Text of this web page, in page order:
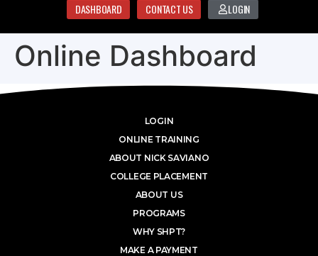
DASHBOARD CONTACT US LOGIN
Online Dashboard
LOGIN
ONLINE TRAINING
ABOUT NICK SAVIANO
COLLEGE PLACEMENT
ABOUT US
PROGRAMS
WHY SHPT?
MAKE A PAYMENT